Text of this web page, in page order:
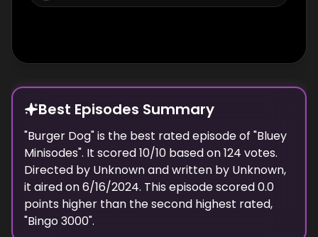
Best Episodes Summary
"Burger Dog" is the best rated episode of "Bluey
Minisodes". It scored10/10 based on124 votes.
Directed by Unknownand written by Unknown,
it aired on6/16/2024. This episode scored0.0
points higher than thesecond highest rated,
"Bingo 3000".